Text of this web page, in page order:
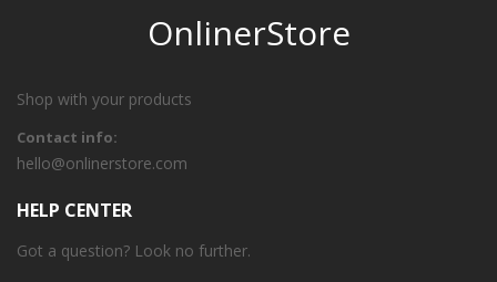
OnlinerStore
Shop with your products
Contact info:
hello@onlinerstore.com
HELP CENTER
Got a question? Look no further.